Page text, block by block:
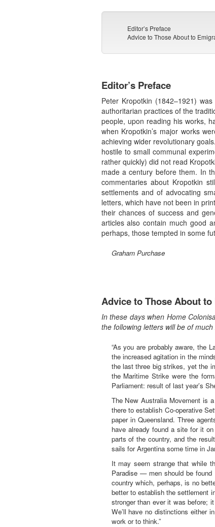
Editor’s Preface
Advice to Those About to
Editor’s Preface
Peter Kropotkin (1842–1921)
authoritarian practices of the
people, upon reading his works,
when Kropotkin’s major works
achieving wider revolutionary
hostile to small communal
rather quickly) did not read
made a century before them. In
commentaries about Kropotkin
settlements and of advocating
letters, which have not been in
their chances of success and
articles also contain much good
perhaps, those tempted in some
Graham Purchase
Advice to Those About to
In these days when Home
the following letters will be of
“As you are probably aware, the
the increased agitation in the
the last three big strikes, yet the
the Maritime Strike were the
Parliament: result of last year’s
The New Australia Movement is
there to establish Co-operative
paper in Queensland. Three
have already found a site for it
parts of the country, and the
sails for Argentina some time in
It may seem strange that while
Paradise — men should be
country which, perhaps, is no
better to establish the settlement
stronger than ever it was before;
We’ll have no distinctions either
work or to think.”